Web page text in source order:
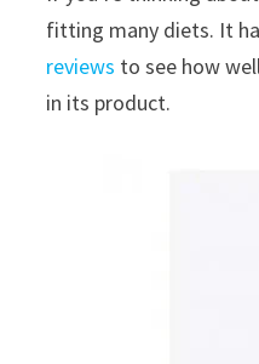
fitting many diets. It
reviews to see how
in its product.